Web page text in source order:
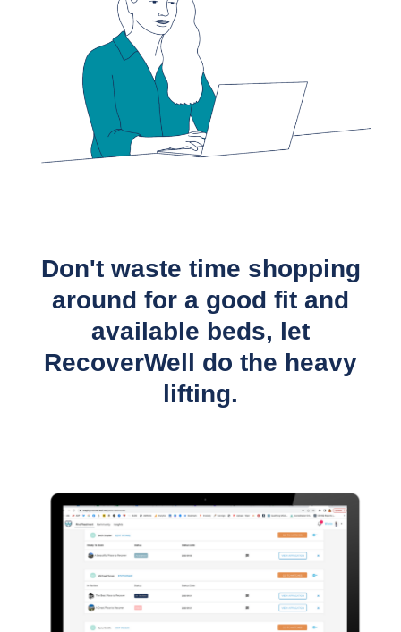
Don't waste time shopping
around for a good fit and
available beds, let
RecoverWell do the heavy
lifting.